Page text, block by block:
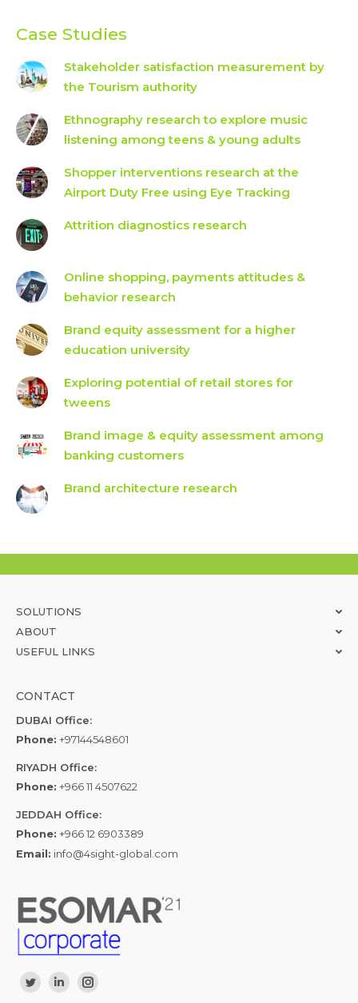
Case Studies
Stakeholder satisfaction measurement by
the Tourism authority
Ethnography research to explore music
listening among teens & young adults
Shopper interventions research at the
Airport Duty Free using Eye Tracking
Attrition diagnostics research
Online shopping, payments attitudes &
behavior research
Brand equity assessment for a higher
education university
Exploring potential of retail stores for
tweens
Brand image & equity assessment among
banking customers
Brand architecture research
SOLUTIONS
ABOUT
USEFUL LINKS
CONTACT
DUBAI Office:
Phone: +97144548601
RIYADH Office:
Phone: +966 11 4507622
JEDDAH Office:
Phone: +966 12 6903389
Email: info@4sight-global.com
Find us on:
TwitterLinkedinInstagram